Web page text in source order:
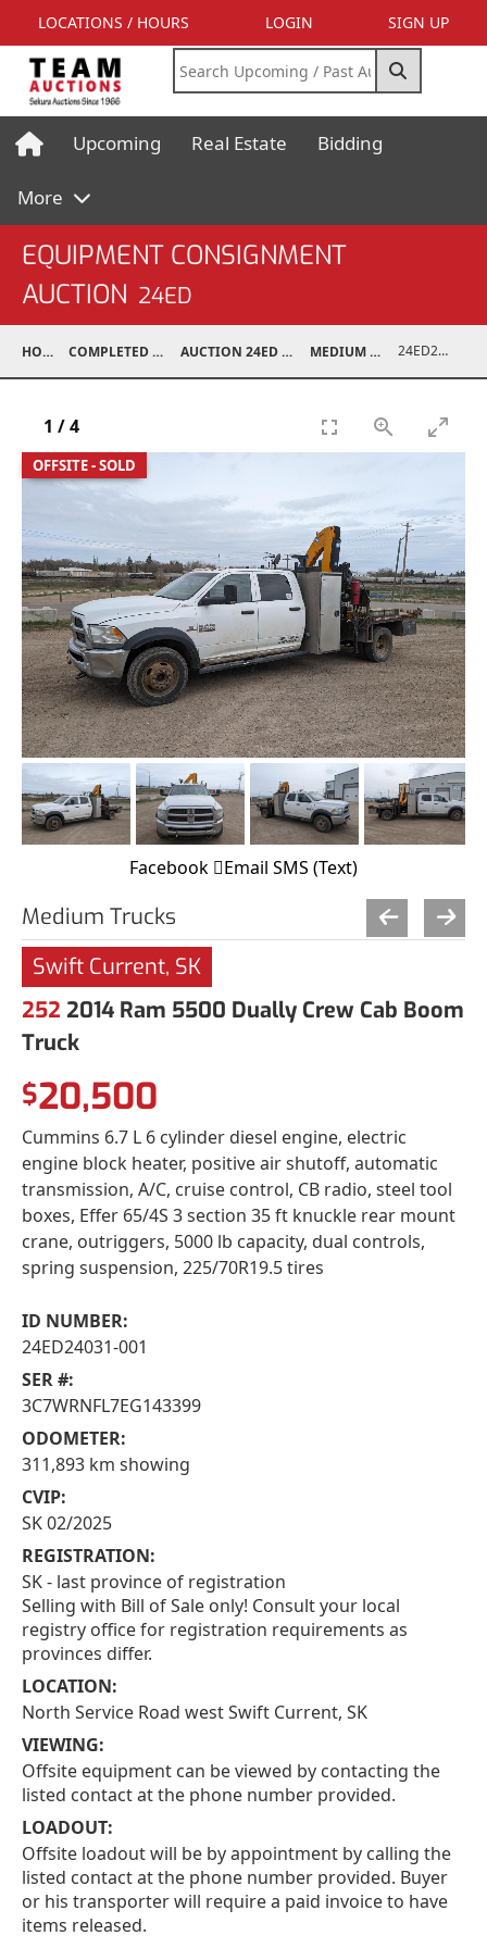
LOCATIONS / HOURS LOGIN SIGN UP
Upcoming Real Estate Bidding
More
EQUIPMENT CONSIGNMENT
AUCTION 24ED
HOME COMPLETED AUCTIONS AUCTION 24ED MAY 11, 2024 MEDIUM TRUCKS 24ED24031-001
OFFSITE - SOLD
1 /4
Facebook Email SMS (Text)
Medium Trucks
Swift Current, SK
252 2014 Ram 5500 Dually Crew Cab Boom
Truck
$20,500
Cummins 6.7 L 6 cylinder diesel engine, electric
engine block heater, positive air shutoff, automatic
transmission, A/C, cruise control, CB radio, steel tool
boxes, Effer 65/4S 3 section 35 ft knuckle rear mount
crane, outriggers, 5000 lb capacity, dual controls,
spring suspension, 225/70R19.5 tires
ID NUMBER:
24ED24031-001
SER #:
3C7WRNFL7EG143399
ODOMETER:
311,893 km showing
CVIP:
SK 02/2025
REGISTRATION:
SK - last province of registration
Selling with Bill of Sale only! Consult your local
registry office for registration requirements as
provinces differ.
LOCATION:
North Service Road west Swift Current, SK
VIEWING:
Offsite equipment can be viewed by contacting the
listed contact at the phone number provided.
LOADOUT:
Offsite loadout will be by appointment by calling the
listed contact at the phone number provided. Buyer
or his transporter will require a paid invoice to have
items released.